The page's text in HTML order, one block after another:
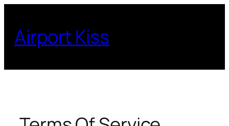
content
Airport Kiss